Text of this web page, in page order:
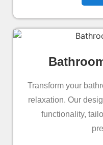
Transform your
relaxation. Our
functionality,